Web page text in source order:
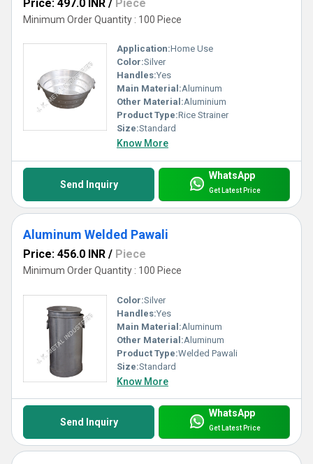
Price: 497.0 INR / Piece
Minimum Order Quantity : 100 Piece
Application:Home Use
Color:Silver
Handles:Yes
Main Material:Aluminum
Other Material:Aluminium
Product Type:Rice Strainer
Size:Standard
Know More
Send Inquiry
WhatsApp
Get Latest Price
Aluminum Welded Pawali
Price: 456.0 INR / Piece
Minimum Order Quantity : 100 Piece
Color:Silver
Handles:Yes
Main Material:Aluminum
Other Material:Aluminum
Product Type:Welded Pawali
Size:Standard
Know More
Send Inquiry
WhatsApp
Get Latest Price